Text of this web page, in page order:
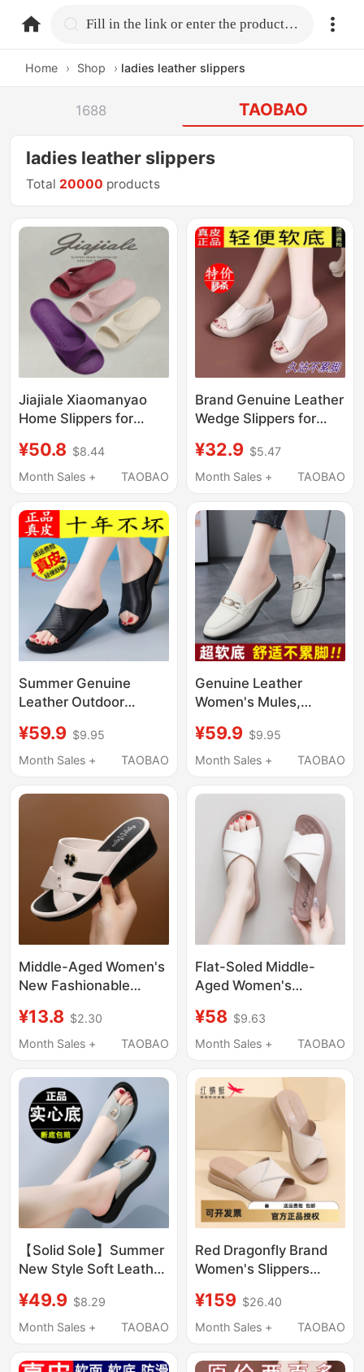
home.search Fill in the link or enter the product name.
Home › Shop › ladies leather slippers
1688 TAOBAO
ladies leather slippers
Total 20000 products
Jiajiale Xiaomanyao
Home Slippers for
Slippers, 2026 New
Model, Non-Slip Soft
Summer Women's
Slippers
¥50.8 $8.44
Month Sales +
TAOBAO
Brand Genuine Leather
Wedge Slippers for
Thick-Soled Slip-On
Summer Outdoor
Sandals
¥32.9 $5.47
Month Sales +
TAOBAO
Summer Genuine
Leather Outdoor
Middle-Aged and
Elderly, Soft-Soled,
Mom Sandals,
Grandma Flat Shoes,
Elderly Leather Shoes
¥59.9 $9.95
Month Sales +
TAOBAO
Genuine Leather
Women's Mules,
Women's Slip-On
Shoes, Flat-Soled Slip-
Women's Sandals
¥59.9 $9.95
Month Sales +
TAOBAO
Middle-Aged Women's
New Fashionable
Summer Slippers for
Outdoor Wear, Non-
Slippers for Mothers
¥13.8 $2.30
Month Sales +
TAOBAO
Flat-Soled Middle-
Aged Women's
Outdoor Wear, Casual
New Style, Non-Slip
On, Soft Sole,
Comfortable and Not
Tiring for the Feet, Flat
¥58 $9.63
Month Sales +
TAOBAO
【Solid Sole】Summer
New Style Soft Leather
Casual Shoes for
Outdoor Wear, Soft
Slip-On Sandals
¥49.9 $8.29
Month Sales +
TAOBAO
Red Dragonfly Brand
Women's Slippers
Summer Genuine
Leather Fashionable
Slippers Non-Slip First
¥159 $26.40
Month Sales +
TAOBAO